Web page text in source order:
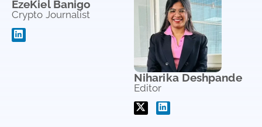
EzeKiel Banigo
Crypto Journalist
Niharika Deshpande
Editor